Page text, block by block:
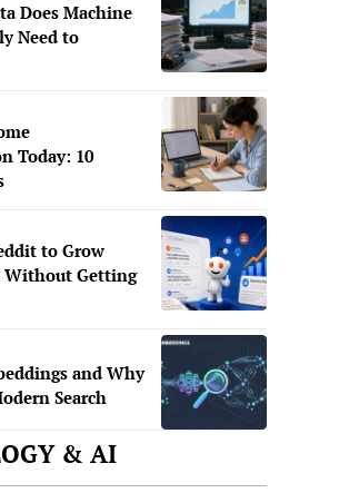
Does Machine
Need to
Today: 10
to Grow
Without Getting
and Why
Search
& AI